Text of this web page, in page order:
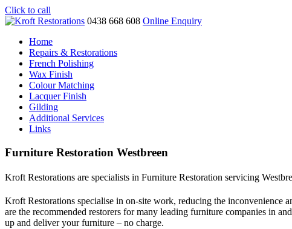
Click to call
0438 668 608 Online Enquiry
Home
Repairs & Restorations
French Polishing
Wax Finish
Colour Matching
Lacquer Finish
Gilding
Additional Services
Links
Furniture Restoration Westbreen
Kroft Restorations are specialists in Furniture Restoration servicing
Kroft Restorations specialise in on-site work, reducing the inconvenience
are the recommended restorers for many leading furniture companies in
up and deliver your furniture – no charge.